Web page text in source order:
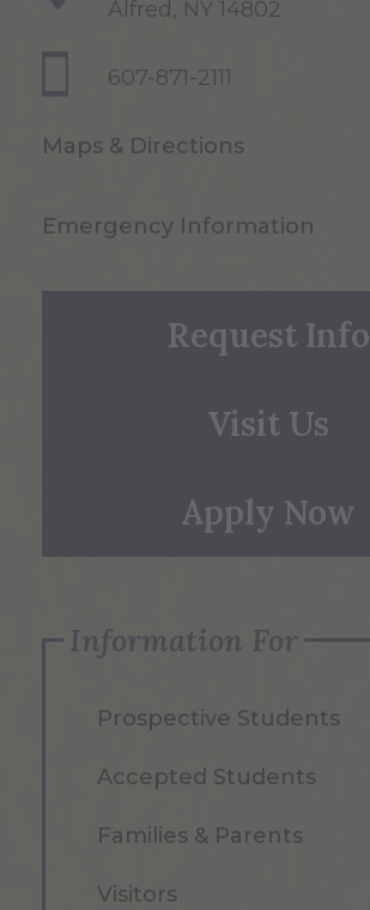
Alfred, NY 14802
607-871-2111
Maps & Directions
Emergency Information
Request Info
Visit Us
Apply Now
Information For
Prospective Students
Accepted Students
Families & Parents
Visitors